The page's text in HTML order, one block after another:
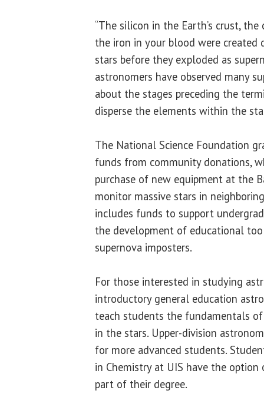
“The silicon in the Earth’s crust,
the iron in your blood were created
stars before they exploded as
astronomers have observed many
about the stages preceding the
disperse the elements within the
The National Science Foundation
funds from community donations,
purchase of new equipment at the
monitor massive stars in
includes funds to support
the development of educational
supernova imposters.
For those interested in studying
introductory general education
teach students the fundamentals
in the stars. Upper-division
for more advanced students.
in Chemistry at UIS have the option
part of their degree.